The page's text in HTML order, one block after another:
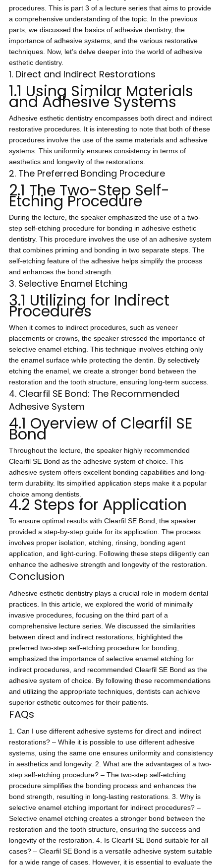
procedures. This is part 3 of a lecture series that aims to provide
a comprehensive understanding of the topic. In the previous
parts, we discussed the basics of adhesive dentistry, the
importance of adhesive systems, and the various restorative
techniques. Now, let’s delve deeper into the world of adhesive
esthetic dentistry.
1. Direct and Indirect Restorations
1.1 Using Similar Materials
and Adhesive Systems
Adhesive esthetic dentistry encompasses both direct and indirect
restorative procedures. It is interesting to note that both of these
procedures involve the use of the same materials and adhesive
systems. This uniformity ensures consistency in terms of
aesthetics and longevity of the restorations.
2. The Preferred Bonding Procedure
2.1 The Two-Step Self-
Etching Procedure
During the lecture, the speaker emphasized the use of a two-
step self-etching procedure for bonding in adhesive esthetic
dentistry. This procedure involves the use of an adhesive system
that combines priming and bonding in two separate steps. The
self-etching feature of the adhesive helps simplify the process
and enhances the bond strength.
3. Selective Enamel Etching
3.1 Utilizing for Indirect
Procedures
When it comes to indirect procedures, such as veneer
placements or crowns, the speaker stressed the importance of
selective enamel etching. This technique involves etching only
the enamel surface while protecting the dentin. By selectively
etching the enamel, we create a stronger bond between the
restoration and the tooth structure, ensuring long-term success.
4. Clearfil SE Bond: The Recommended
Adhesive System
4.1 Overview of Clearfil SE
Bond
Throughout the lecture, the speaker highly recommended
Clearfil SE Bond as the adhesive system of choice. This
adhesive system offers excellent bonding capabilities and long-
term durability. Its simplified application steps make it a popular
choice among dentists.
4.2 Steps for Application
To ensure optimal results with Clearfil SE Bond, the speaker
provided a step-by-step guide for its application. The process
involves proper isolation, etching, rinsing, bonding agent
application, and light-curing. Following these steps diligently can
enhance the adhesive strength and longevity of the restoration.
Conclusion
Adhesive esthetic dentistry plays a crucial role in modern dental
practices. In this article, we explored the world of minimally
invasive procedures, focusing on the third part of a
comprehensive lecture series. We discussed the similarities
between direct and indirect restorations, highlighted the
preferred two-step self-etching procedure for bonding,
emphasized the importance of selective enamel etching for
indirect procedures, and recommended Clearfil SE Bond as the
adhesive system of choice. By following these recommendations
and utilizing the appropriate techniques, dentists can achieve
superior esthetic outcomes for their patients.
FAQs
1. Can I use different adhesive systems for direct and indirect
restorations? – While it is possible to use different adhesive
systems, using the same one ensures uniformity and consistency
in aesthetics and longevity. 2. What are the advantages of a two-
step self-etching procedure? – The two-step self-etching
procedure simplifies the bonding process and enhances the
bond strength, resulting in long-lasting restorations. 3. Why is
selective enamel etching important for indirect procedures? –
Selective enamel etching creates a stronger bond between the
restoration and the tooth structure, ensuring the success and
longevity of the restoration. 4. Is Clearfil SE Bond suitable for all
cases? – Clearfil SE Bond is a versatile adhesive system suitable
for a wide range of cases. However, it is essential to evaluate the